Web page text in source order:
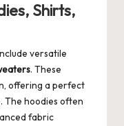
Shirts,
versatile
. These
offering a perfect
The hoodies often
fabric